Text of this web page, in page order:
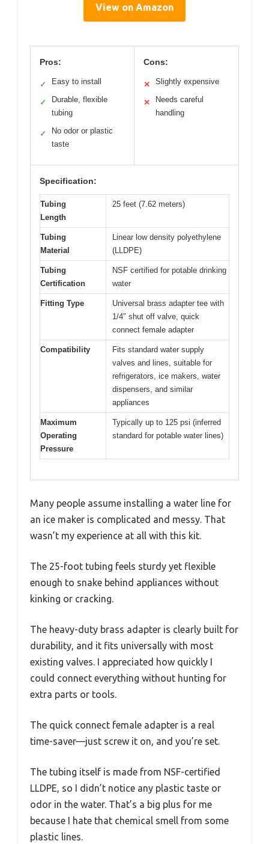
View on Amazon
Pros:
✓ Easy to install
✓
Durable, flexible
tubing
✓
No odor or plastic
taste
Cons:
✕ Slightly expensive
✕
Needs careful
handling
Specification:
Tubing
Length
25 feet (7.62 meters)
Tubing
Material
Linear low density polyethylene
(LLDPE)
Tubing
Certification
NSF certified for potable drinking
water
Fitting Type
Universal brass adapter tee with
1/4″ shut off valve, quick
connect female adapter
Compatibility
Fits standard water supply
valves and lines, suitable for
refrigerators, ice makers, water
dispensers, and similar
appliances
Maximum
Operating
Pressure
Typically up to 125 psi (inferred
standard for potable water lines)
Many people assume installing a water line for
an ice maker is complicated and messy. That
wasn’t my experience at all with this kit.
The 25-foot tubing feels sturdy yet flexible
enough to snake behind appliances without
kinking or cracking.
The heavy-duty brass adapter is clearly built for
durability, and it fits universally with most
existing valves. I appreciated how quickly I
could connect everything without hunting for
extra parts or tools.
The quick connect female adapter is a real
time-saver—just screw it on, and you’re set.
The tubing itself is made from NSF-certified
LLDPE, so I didn’t notice any plastic taste or
odor in the water. That’s a big plus for me
because I hate that chemical smell from some
plastic lines.